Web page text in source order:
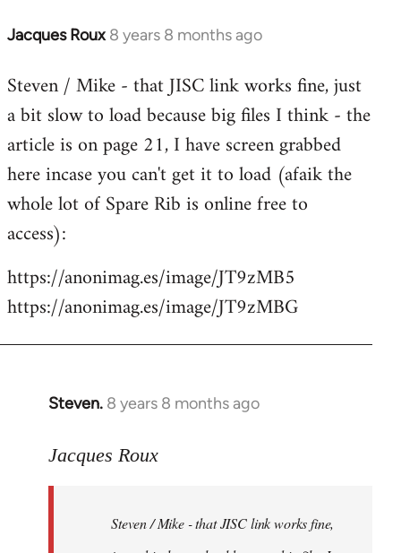
Jacques Roux 8 years 8 months ago
In
to
Welcome
libcom.org
Steven / Mike - that JISC link works fine, just
a bit slow to load because big files I think - the
article is on page 21, I have screen grabbed
here incase you can't get it to load (afaik the
whole lot of Spare Rib is online free to
access):
https://anonimag.es/image/JT9zMB5
https://anonimag.es/image/JT9zMBG
Steven. 8 years 8 months ago
In
to
libcom.org
Jacques Roux
Steven / Mike - that JISC link works fine,